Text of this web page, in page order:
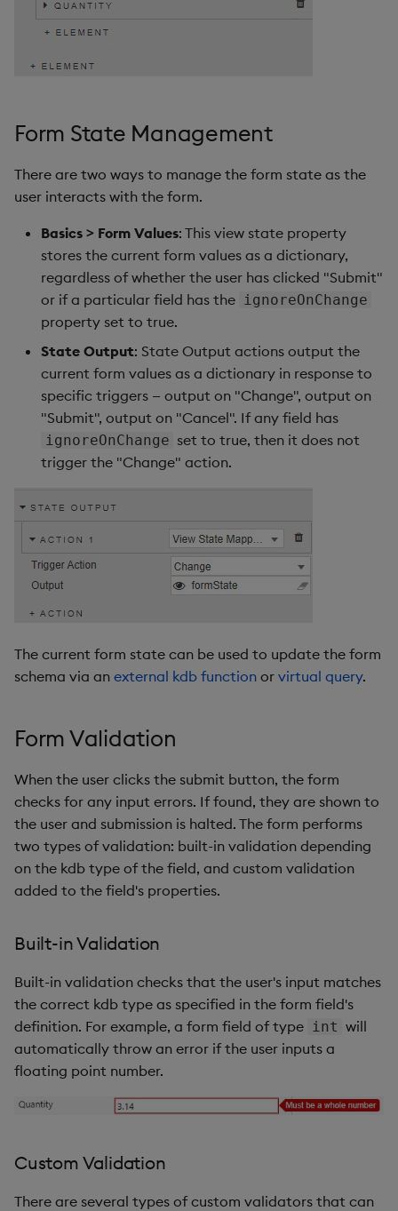
Form State Management
There are two ways to manage the form state as the
user interacts with the form.
Basics > Form Values: This view state property
stores the current form values as a dictionary,
regardless of whether the user has clicked "Submit"
or if a particular field has the ignoreOnChange
property set to true.
State Output: State Output actions output the
current form values as a dictionary in response to
specific triggers — output on "Change", output on
"Submit", output on "Cancel". If any field has
ignoreOnChange set to true, then it does not
trigger the "Change" action.
The current form state can be used to update the form
schema via an external kdb function or virtual query.
Form Validation
When the user clicks the submit button, the form
checks for any input errors. If found, they are shown to
the user and submission is halted. The form performs
two types of validation: built-in validation depending
on the kdb type of the field, and custom validation
added to the field's properties.
Built-in Validation
Built-in validation checks that the user's input matches
the correct kdb type as specified in the form field's
definition. For example, a form field of type int will
automatically throw an error if the user inputs a
floating point number.
Custom Validation
There are several types of custom validators that can